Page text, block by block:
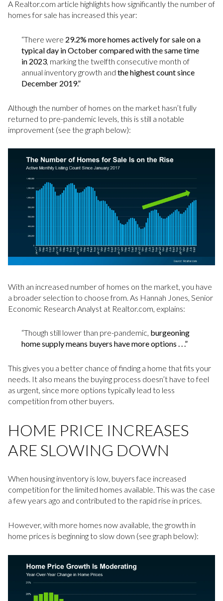
A Realtor.com article highlights how significantly the number of
homes for sale has increased this year:
“There were 29.2% more homes actively for sale on a
typical day in October compared with the same time
in 2023, marking the twelfth consecutive month of
annual inventory growth and the highest count since
December 2019.”
Although the number of homes on the market hasn’t fully
returned to pre-pandemic levels, this is still a notable
improvement (see the graph below):
With an increased number of homes on the market, you have
a broader selection to choose from. As Hannah Jones, Senior
Economic Research Analyst at Realtor.com, explains:
“Though still lower than pre-pandemic, burgeoning
home supply means buyers have more options . . .”
This gives you a better chance of finding a home that fits your
needs. It also means the buying process doesn’t have to feel
as urgent, since more options typically lead to less
competition from other buyers.
HOME PRICE INCREASES
ARE SLOWING DOWN
When housing inventory is low, buyers face increased
competition for the limited homes available. This was the case
a few years ago and contributed to the rapid rise in prices.
However, with more homes now available, the growth in
home prices is beginning to slow down (see graph below):